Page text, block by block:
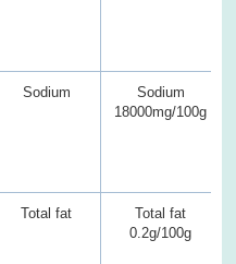
Sodium
Sodium
18000mg/100g
Total fat
Total fat
0.2g/100g